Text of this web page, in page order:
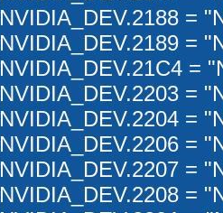
NVIDIA_DEV.2188 =
NVIDIA_DEV.2189 =
NVIDIA_DEV.21C4 =
NVIDIA_DEV.2203 =
NVIDIA_DEV.2204 =
NVIDIA_DEV.2206 =
NVIDIA_DEV.2207 =
NVIDIA_DEV.2208 =